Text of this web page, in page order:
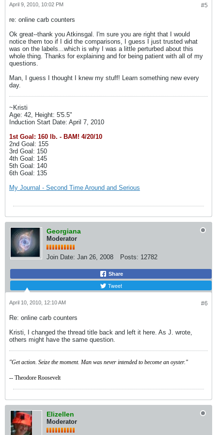
#5
April 9, 2010, 10:02 PM
re: online carb counters
Ok great--thank you Atkinsgal. I'm sure you are right that I would
notice them too if I did the comparisons, I guess I just trusted what
was on the labels...which is why I was a little perturbed about this
whole thing. Thanks for explaining and for being patient with all of my
questions.
Man, I guess I thought I knew my stuff! Learn something new every
day.
~Kristi
Age: 42, Height: 5'5.5"
Induction Start Date: April 7, 2010
1st Goal: 160 lb. - BAM! 4/20/10
2nd Goal: 155
3rd Goal: 150
4th Goal: 145
5th Goal: 140
6th Goal: 135
My Journal - Second Time Around and Serious
Georgiana
Moderator
Join Date: Jan 26, 2008 Posts: 12782
Share
Tweet
#6
April 10, 2010, 12:10 AM
Re: online carb counters
Kristi, I changed the thread title back and left it here. As J. wrote,
others might have the same question.
"Get action. Seize the moment. Man was never intended to become an oyster."
-- Theodore Roosevelt
Elizellen
Moderator